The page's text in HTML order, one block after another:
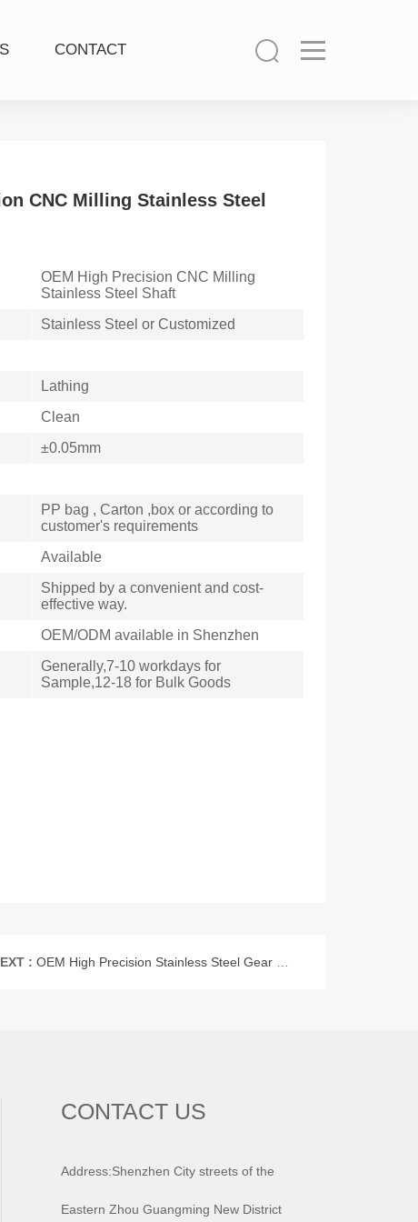
CONTACT
CNC Milling Stainless Steel
OEM High Precision CNC Milling
Stainless Steel Shaft
Stainless Steel or Customized
Lathing
Clean
±0.05mm
PP bag , Carton ,box or according to
customer's requirements
Available
Shipped by a convenient and cost-
effective way.
OEM/ODM available in Shenzhen
Generally,7-10 workdays for
Sample,12-18 for Bulk Goods
: OEM High Precision Stainless Steel Gear Shaft
CONTACT US
Address:Shenzhen City streets of the
Eastern Zhou Guangming New District